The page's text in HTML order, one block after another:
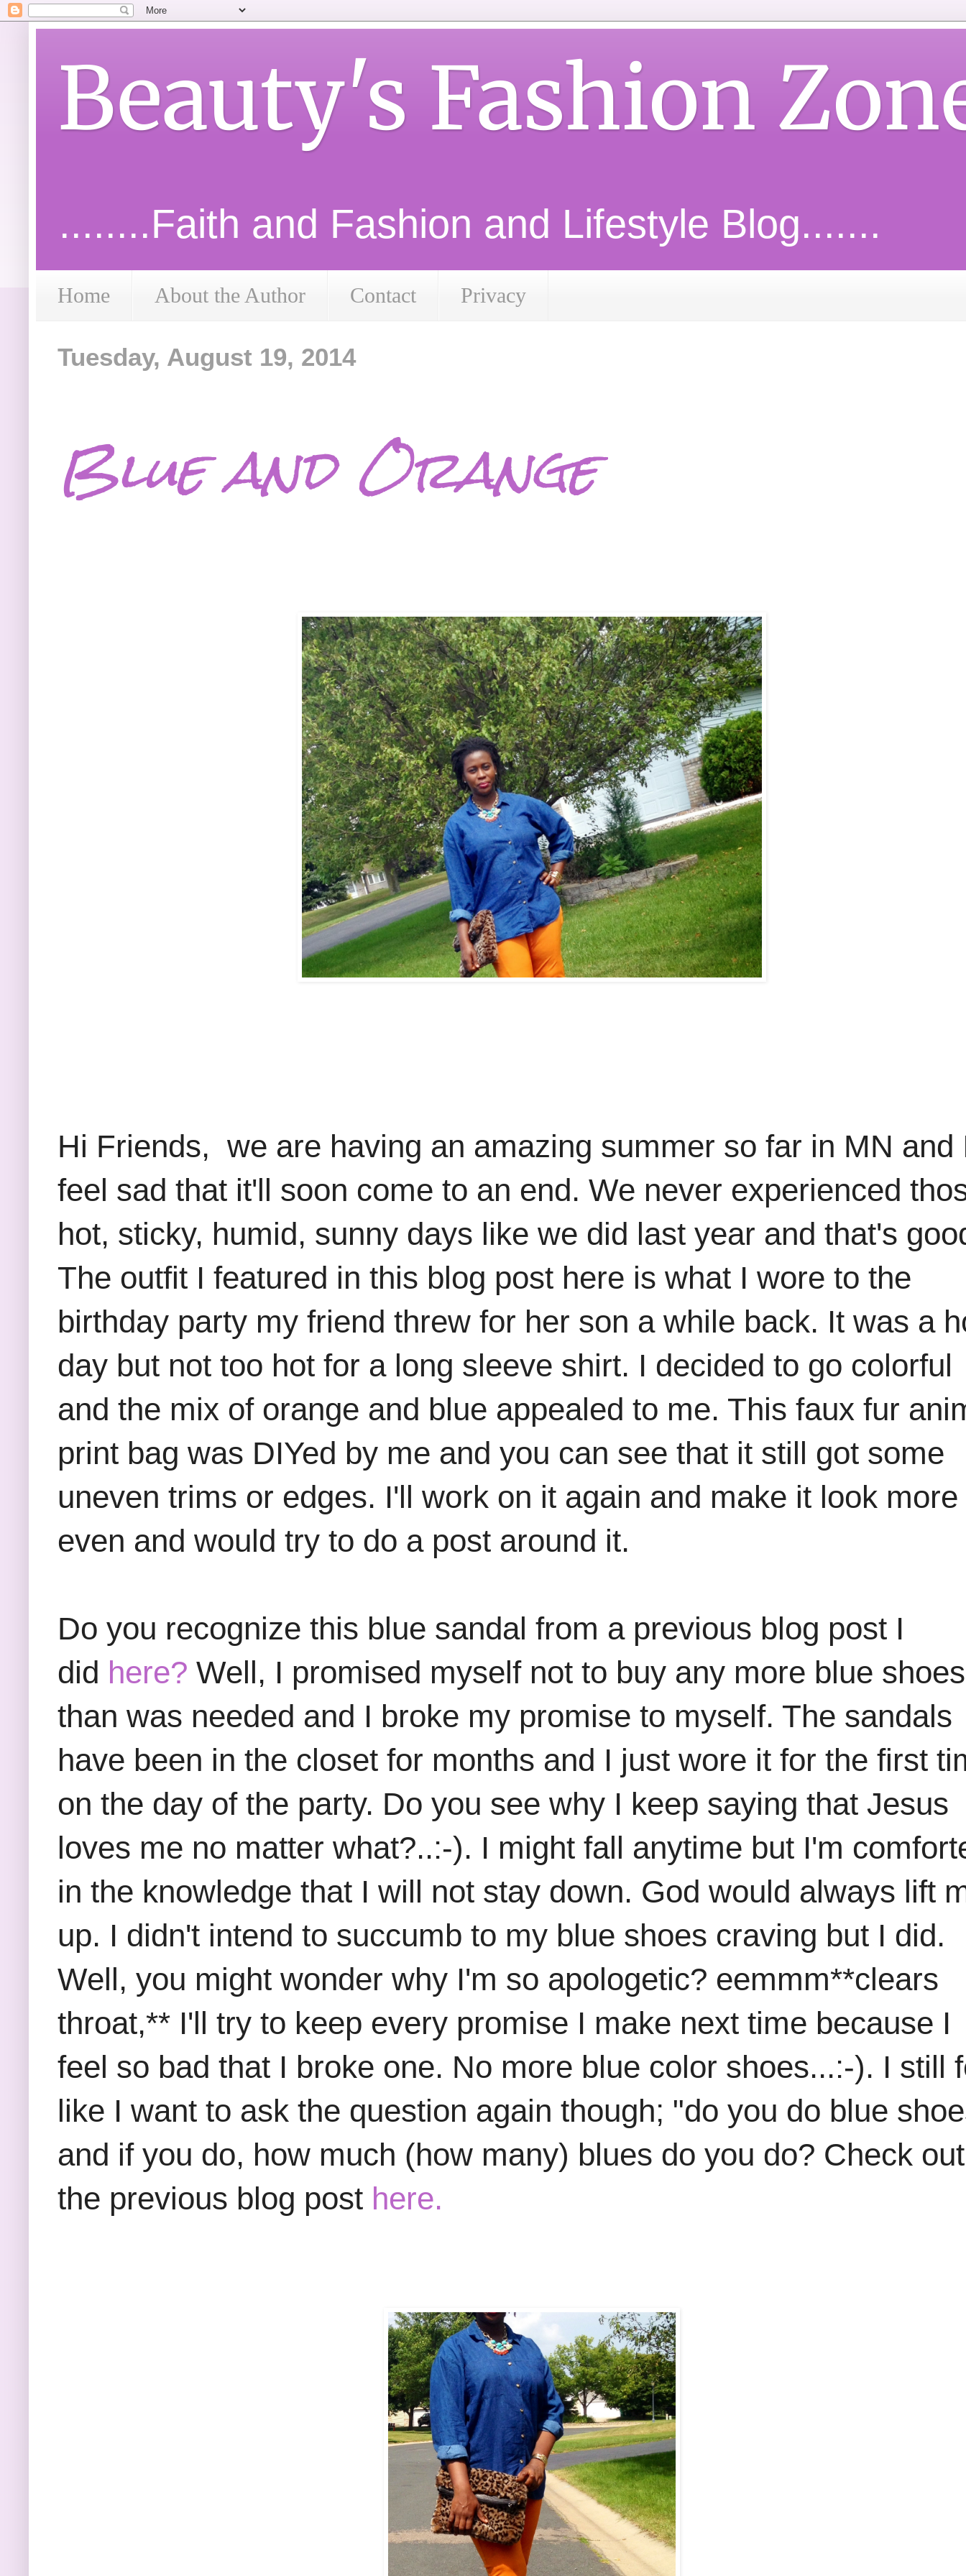
Beauty's Fashion
........Faith and Fashion and Lifestyle Blog.......
Home About the Author Contact Privacy
Tuesday, August 19, 2014
Blue and Orange
Hi Friends, we are having an amazing summer so far in MN and
feel sad that it'll soon come to an end. We never experienced
hot, sticky, humid, sunny days like we did last year and that's
The outfit I featured in this blog post here is what I wore to the
birthday party my friend threw for her son a while back. It was a
day but not too hot for a long sleeve shirt. I decided to go colorful
and the mix of orange and blue appealed to me. This faux fur
print bag was DIYed by me and you can see that it still got some
uneven trims or edges. I'll work on it again and make it look more
even and would try to do a post around it.
Do you recognize this blue sandal from a previous blog post I
did here? Well, I promised myself not to buy any more blue shoes
than was needed and I broke my promise to myself. The sandals
have been in the closet for months and I just wore it for the first
on the day of the party. Do you see why I keep saying that Jesus
loves me no matter what?..:-). I might fall anytime but I'm
in the knowledge that I will not stay down. God would always lift
up. I didn't intend to succumb to my blue shoes craving but I did.
Well, you might wonder why I'm so apologetic? eemmm**clears
throat,** I'll try to keep every promise I make next time because I
feel so bad that I broke one. No more blue color shoes...:-). I still
like I want to ask the question again though; "do you do blue
and if you do, how much (how many) blues do you do? Check out
the previous blog post here.